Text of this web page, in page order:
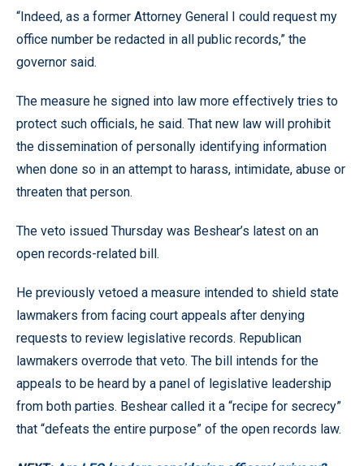
“Indeed, as a former Attorney General I could request my
office number be redacted in all public records,” the
governor said.
The measure he signed into law more effectively tries to
protect such officials, he said. That new law will prohibit
the dissemination of personally identifying information
when done so in an attempt to harass, intimidate, abuse or
threaten that person.
The veto issued Thursday was Beshear’s latest on an
open records-related bill.
He previously vetoed a measure intended to shield state
lawmakers from facing court appeals after denying
requests to review legislative records. Republican
lawmakers overrode that veto. The bill intends for the
appeals to be heard by a panel of legislative leadership
from both parties. Beshear called it a “recipe for secrecy”
that “defeats the entire purpose” of the open records law.